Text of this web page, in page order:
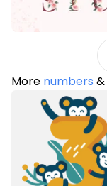
More numbers &